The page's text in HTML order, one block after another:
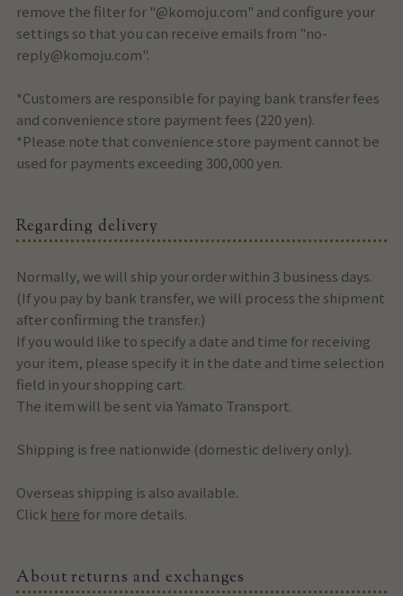
remove the filter for "@komoju.com" and configure your
settings so that you can receive emails from "no-
reply@komoju.com".
*Customers are responsible for paying bank transfer fees
and convenience store payment fees (220 yen).
*Please note that convenience store payment cannot be
used for payments exceeding 300,000 yen.
Regarding delivery
Normally, we will ship your order within 3 business days.
(If you pay by bank transfer, we will process the shipment
after confirming the transfer.)
If you would like to specify a date and time for receiving
your item, please specify it in the date and time selection
field in your shopping cart.
The item will be sent via Yamato Transport.
Shipping is free nationwide (domestic delivery only).
Overseas shipping is also available.
Click here for more details.
About returns and exchanges